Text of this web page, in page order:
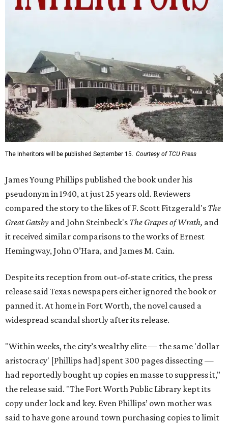
The Inheritors will be published September 15. Courtesy of TCU Press
James Young Phillips published the book under his
pseudonym in 1940, at just 25 years old. Reviewers
compared the story to the likes of F. Scott Fitzgerald's The
Great Gatsby and John Steinbeck's The Grapes of Wrath, and
it received similar comparisons to the works of Ernest
Hemingway, John O’Hara, and James M. Cain.
Despite its reception from out-of-state critics, the press
release said Texas newspapers either ignored the book or
panned it. At home in Fort Worth, the novel caused a
widespread scandal shortly after its release.
"Within weeks, the city’s wealthy elite — the same 'dollar
aristocracy' [Phillips had] spent 300 pages dissecting —
had reportedly bought up copies en masse to suppress it,"
the release said. "The Fort Worth Public Library kept its
copy under lock and key. Even Phillips’ own mother was
said to have gone around town purchasing copies to limit